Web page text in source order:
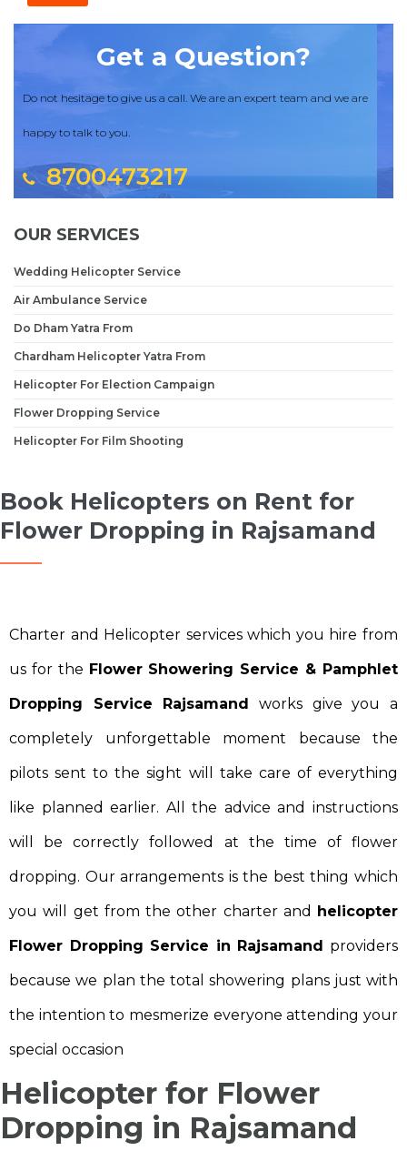
Get a Question?
Do not hesitage to give us a call. We are an expert team and we are
happy to talk to you.
8700473217
OUR SERVICES
Wedding Helicopter Service
Air Ambulance Service
Do Dham Yatra From
Chardham Helicopter Yatra From
Helicopter For Election Campaign
Flower Dropping Service
Helicopter For Film Shooting
Book Helicopters on Rent for
Flower Dropping in Rajsamand
Charter and Helicopter services which you hire from
us for the Flower Showering Service & Pamphlet
Dropping Service Rajsamand works give you a
completely unforgettable moment because the
pilots sent to the sight will take care of everything
like planned earlier. All the advice and instructions
will be correctly followed at the time of flower
dropping. Our arrangements is the best thing which
you will get from the other charter and helicopter
Flower Dropping Service in Rajsamand providers
because we plan the total showering plans just with
the intention to mesmerize everyone attending your
special occasion
Helicopter for Flower
Dropping in Rajsamand